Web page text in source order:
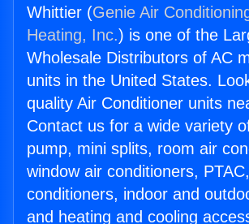
Whittier (Genie Air
Heating, Inc.) is one of the
Wholesale Distributors of AC
units in the United States.
quality Air Conditioner units
Contact us for a wide variety
pump, mini splits, room air
window air conditioners,
conditioners, indoor and
and heating and cooling